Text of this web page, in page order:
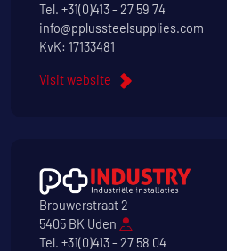
Tel. +31(0)413 - 27 59 74
info@pplussteelsupplies.com
KvK: 17133481
Visit website
Brouwerstraat 2
5405 BK Uden
Tel. +31(0)413 - 27 58 04